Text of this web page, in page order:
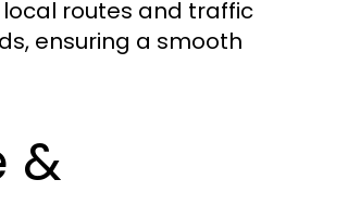
local routes and traffic
ensuring a smooth
&